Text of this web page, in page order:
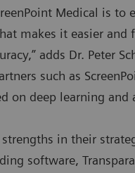
Medical is to
makes it easier
adds Dr. Peter
such as
on deep learning and
in their
software,